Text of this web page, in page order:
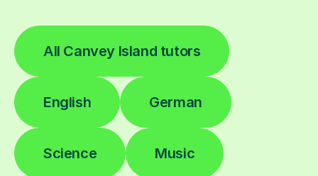
All Canvey Island tutors
English German
Science Music